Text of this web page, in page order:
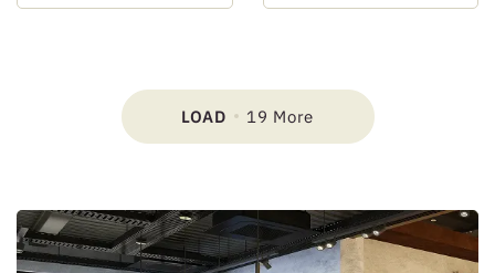
LOAD 19 More